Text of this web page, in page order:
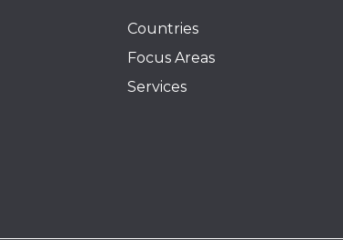
Countries
Focus Areas
Services